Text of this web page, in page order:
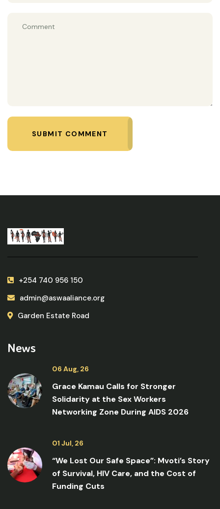
SUBMIT COMMENT
+254 740 956 150
admin@aswaaliance.org
Garden Estate Road
News
06 Aug, 26
Grace Kamau Calls for Stronger
Solidarity at the Sex Workers
Networking Zone During AIDS 2026
01 Jul, 26
“We Lost Our Safe Space”: Mvoti’s Story
of Survival, HIV Care, and the Cost of
Funding Cuts